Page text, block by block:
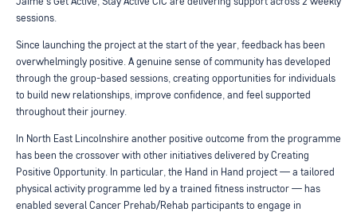
sessions.
Since launching the project at the start of the year, feedback has been
overwhelmingly positive. A genuine sense of community has developed
through the group-based sessions, creating opportunities for individuals
to build new relationships, improve confidence, and feel supported
throughout their journey.
In North East Lincolnshire another positive outcome from the programme
has been the crossover with other initiatives delivered by Creating
Positive Opportunity. In particular, the Hand in Hand project — a tailored
physical activity programme led by a trained fitness instructor — has
enabled several Cancer Prehab/Rehab participants to engage in